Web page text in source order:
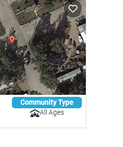
Community Type
All Ages